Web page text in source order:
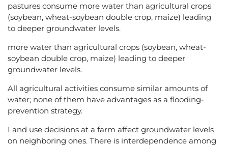
pastures consume more water than agricultural crops
(soybean, wheat-soybean double crop, maize) leading
to deeper groundwater levels.
more water than agricultural crops (soybean, wheat-
soybean double crop, maize) leading to deeper
groundwater levels.
All agricultural activities consume similar amounts of
water; none of them have advantages as a flooding-
prevention strategy.
Land use decisions at a farm affect groundwater levels
on neighboring ones. There is interdependence among